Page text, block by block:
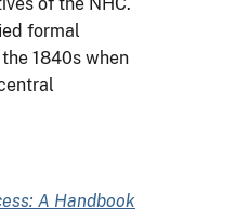
formal
1840s when
A Handbook